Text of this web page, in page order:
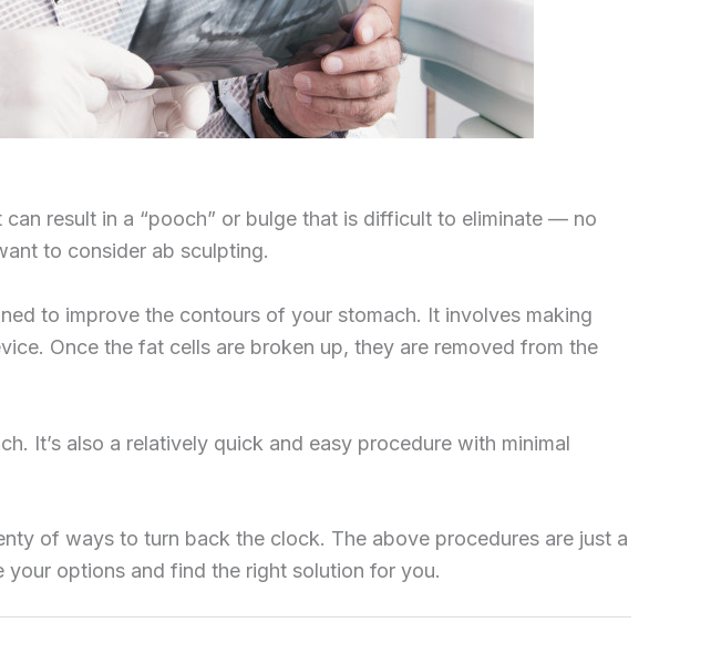
result in a “pooch” or bulge that is difficult to eliminate — no
to consider ab sculpting.
to improve the contours of your stomach. It involves making
Once the fat cells are broken up, they are removed from the
It’s also a relatively quick and easy procedure with minimal
of ways to turn back the clock. The above procedures are just a
options and find the right solution for you.